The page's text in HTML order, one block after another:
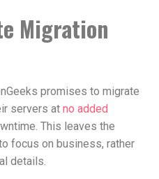
Migration
promises to migrate
servers atno added
This leaves the
focus on business, rather
details.